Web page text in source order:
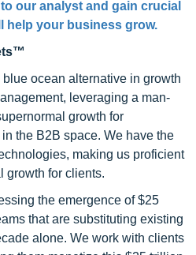
our analyst and gain crucial
help your business grow.
ocean alternative in growth
leveraging a man-
growth for
the B2B space. We have the
making us proficient
growth for clients.
the emergence of $25
that are substituting existing
alone. We work with clients